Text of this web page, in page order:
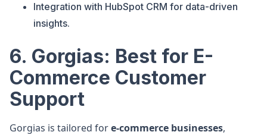
Integration with HubSpot CRM for data-driven
insights.
6. Gorgias: Best for E-
Commerce Customer
Support
Gorgias is tailored fore-commerce businesses,